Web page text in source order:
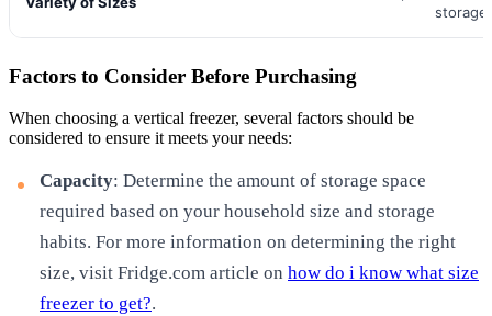
storage
Factors to Consider Before Purchasing
When choosing a vertical freezer, several factors should be
considered to ensure it meets your needs:
Capacity: Determine the amount of storage space
required based on your household size and storage
habits. For more information on determining the right
size, visit Fridge.com article on how do i know what size
freezer to get?.